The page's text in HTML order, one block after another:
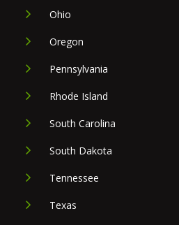
Ohio
Oregon
Pennsylvania
Rhode Island
South Carolina
South Dakota
Tennessee
Texas